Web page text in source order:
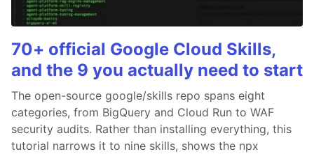
70+ official Google Cloud Skills,
and the 9 you actually need to start
The open-source google/skills repo spans eight
categories, from BigQuery and Cloud Run to WAF
security audits. Rather than installing everything, this
tutorial narrows it to nine skills, shows the npx